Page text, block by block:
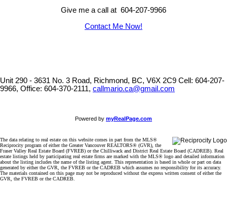
Give me a call at 604-207-9966
Contact Me Now!
Unit 290 - 3631 No. 3 Road, Richmond, BC, V6X 2C9 Cell: 604-207-
9966, Office: 604-370-2111, callmario.ca@gmail.com
Powered by myRealPage.com
The data relating to real estate on this website comes in part from the MLS®
Reciprocity program of either the Greater Vancouver REALTORS® (GVR), the
Fraser Valley Real Estate Board (FVREB) or the Chilliwack and District Real Estate Board (CADREB). Real
estate listings held by participating real estate firms are marked with the MLS® logo and detailed information
about the listing includes the name of the listing agent. This representation is based in whole or part on data
generated by either the GVR, the FVREB or the CADREB which assumes no responsibility for its accuracy.
The materials contained on this page may not be reproduced without the express written consent of either the
GVR, the FVREB or the CADREB.